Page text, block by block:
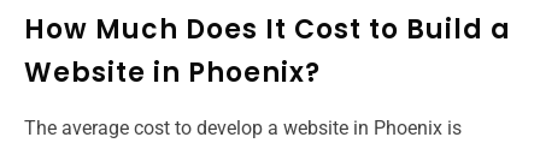
How Much Does It Cost to Build a
Website in Phoenix?
The average cost to develop a website​ in Phoenix is